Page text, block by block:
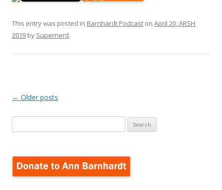
This entry was posted in Barnhardt Podcast on April 20, ARSH
2019 by Supernerd.
Post
← Older posts
for: